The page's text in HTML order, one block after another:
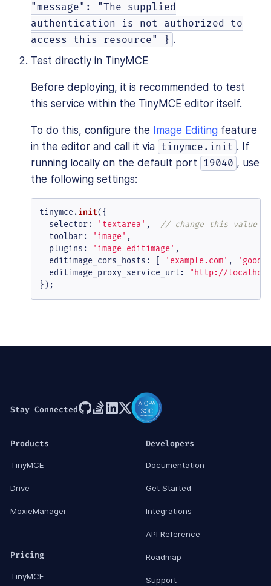
"message": "The supplied
authentication is not authorized to
access this resource" } .
Test directly in TinyMCE
Before deploying, it is recommended to test
this service within the TinyMCE editor itself.
To do this, configure the Image Editing feature
in the editor and call it via tinymce.init . If
running locally on the default port
19040 , use
the following settings:
tinymce.init({
selector: 'textarea' , // change this value
toolbar: 'image' ,
plugins : 'image editimage' ,
editimage_cors_hosts : [ 'example.com' ,
editimage_proxy_service_url :
"http://
});
Stay Connected
Products
TinyMCE
Drive
MoxieManager
Pricing
TinyMCE
Developers
Documentation
Get Started
Integrations
API Reference
Roadmap
Support